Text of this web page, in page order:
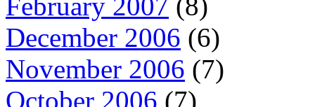
February 2007 (8)
December 2006 (6)
November 2006 (7)
October 2006 (7)